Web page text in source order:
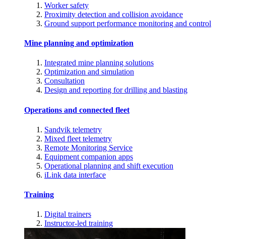
Worker safety
Proximity detection and collision avoidance
Ground support performance monitoring and control
Mine planning and optimization
Integrated mine planning solutions
Optimization and simulation
Consultation
Design and reporting for drilling and blasting
Operations and connected fleet
Sandvik telemetry
Mixed fleet telemetry
Remote Monitoring Service
Equipment companion apps
Operational planning and shift execution
iLink data interface
Training
Digital trainers
Instructor-led training